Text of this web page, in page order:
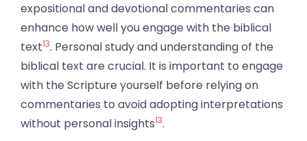
expositional and devotional commentaries can
enhance how well you engage with the biblical
text13. Personal study and understanding of the
biblical text are crucial. It is important to engage
with the Scripture yourself before relying on
commentaries to avoid adopting interpretations
without personal insights13.